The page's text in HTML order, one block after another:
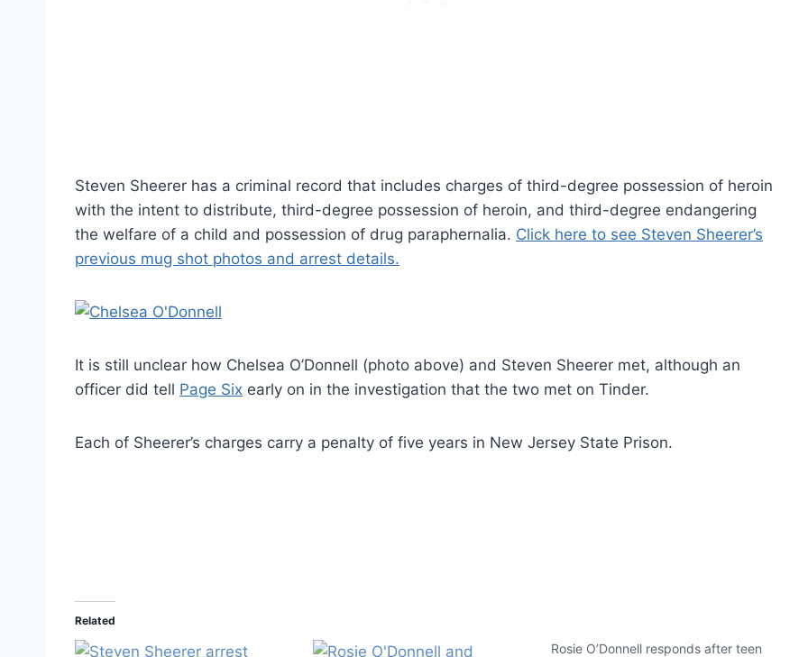
Steven Sheerer has a criminal record that includes charges of third-degree possession of heroin
with the intent to distribute, third-degree possession of heroin, and third-degree endangering
the welfare of a child and possession of drug paraphernalia. Click here to see Steven Sheerer’s
previous mug shot photos and arrest details.
It is still unclear how Chelsea O’Donnell (photo above) and Steven Sheerer met, although an
officer did tell Page Six early on in the investigation that the two met on Tinder.
Each of Sheerer’s charges carry a penalty of five years in New Jersey State Prison.
Related
Rosie O’Donnell responds after teen